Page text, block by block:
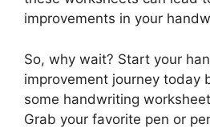
improvements in your
So, why wait? Start your
improvement journey today
some handwriting
Grab your favorite pen or